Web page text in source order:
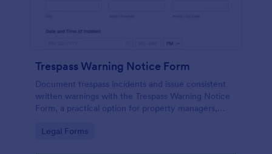
Trespass Warning Notice Form
Document trespass incidents and issue consistent
written warnings with the Trespass Warning Notice
Form, a practical option for property managers,
collection and organized records.
Go to Category:
Legal Forms